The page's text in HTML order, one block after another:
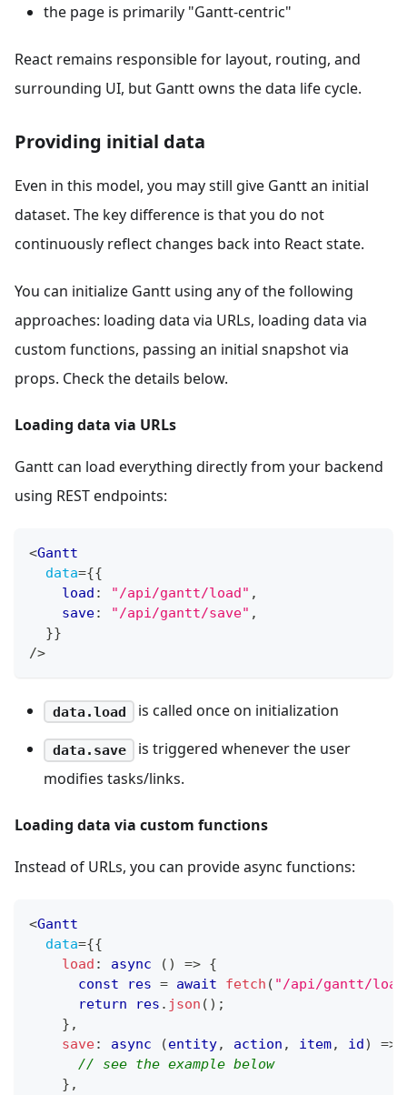
the page is primarily "Gantt-centric"
React remains responsible for layout, routing, and
surrounding UI, but Gantt owns the data life cycle.
Providing initial data
Even in this model, you may still give Gantt an initial
dataset. The key difference is that you do not
continuously reflect changes back into React state.
You can initialize Gantt using any of the following
approaches: loading data via URLs, loading data via
custom functions, passing an initial snapshot via
props. Check the details below.
Loading data via URLs
Gantt can load everything directly from your backend
using REST endpoints:
<Gantt
data={{
    load
: "/api/gantt/load" ,
    save
: "/api/gantt/save" ,
}}
/>
data.load is called once on initialization
data.save
is triggered whenever the user
modifies tasks/links.
Loading data via custom functions
Instead of URLs, you can provide async functions:
<Gantt
data={{
load : async ( ) => {
const res = await fetch ( "/api/gantt/
return res . json ( ) ;
} ,
save: async (entity, action , item, id) =>
// see the example below
} ,